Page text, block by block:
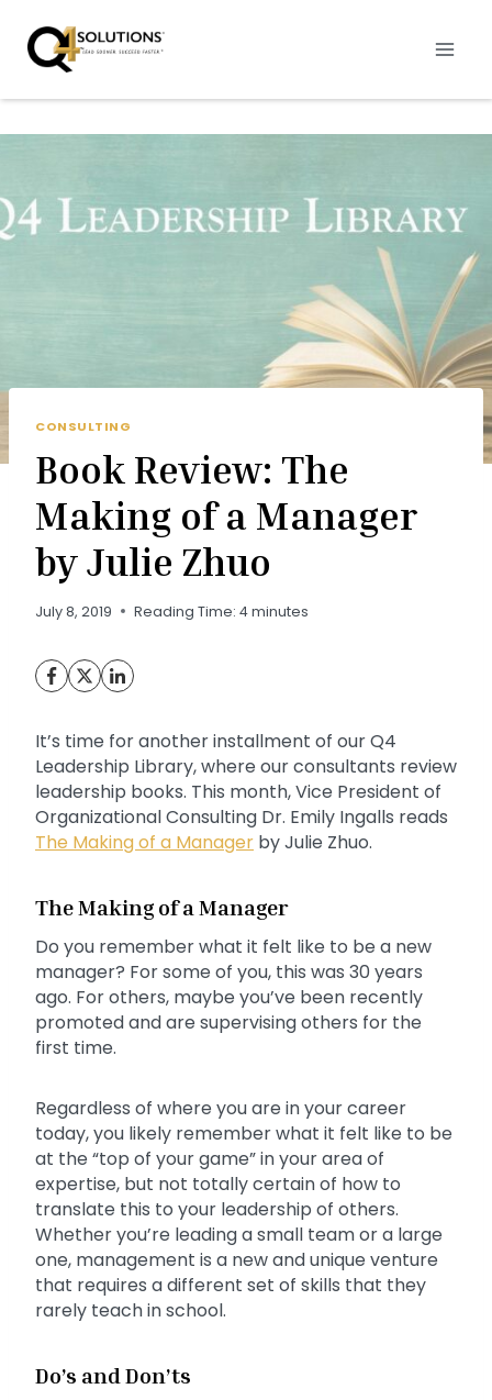
content
CONSULTING
Book Review: The
Making of a Manager
by Julie Zhuo
July 8, 2019 Reading Time: 4minutes
It’s time for another installment of our Q4
Leadership Library, where our consultants review
leadership books. This month, Vice President of
Organizational Consulting Dr. Emily Ingalls reads
The Making of a Manager by Julie Zhuo.
The Making of a Manager
Do you remember what it felt like to be a new
manager? For some of you, this was 30 years
ago. For others, maybe you’ve been recently
promoted and are supervising others for the
first time.
Regardless of where you are in your career
today, you likely remember what it felt like to be
at the “top of your game” in your area of
expertise, but not totally certain of how to
translate this to your leadership of others.
Whether you’re leading a small team or a large
one, management is a new and unique venture
that requires a different set of skills that they
rarely teach in school.
Do’s and Don’ts